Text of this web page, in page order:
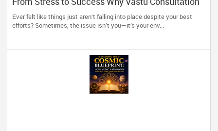
is the Upgrade Your Space Needs
Ever felt like things just aren’t falling into place despite your best
efforts? Sometimes, the issue isn’t you—it’s your env...